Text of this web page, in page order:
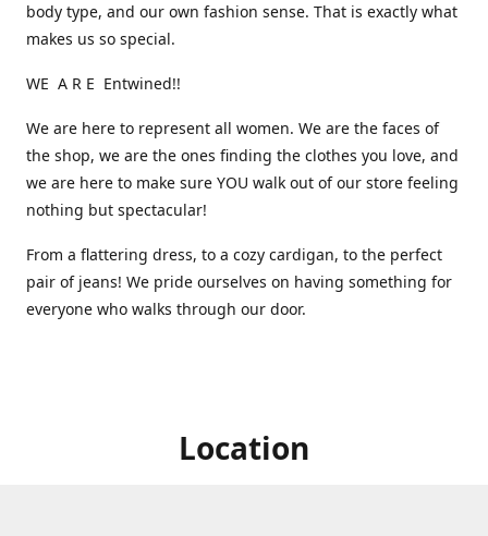
body type, and our own fashion sense. That is exactly what
makes us so special.
WE A R E Entwined!!
We are here to represent all women. We are the faces of
the shop, we are the ones finding the clothes you love, and
we are here to make sure YOU walk out of our store feeling
nothing but spectacular!
From a flattering dress, to a cozy cardigan, to the perfect
pair of jeans! We pride ourselves on having something for
everyone who walks through our door.
Location